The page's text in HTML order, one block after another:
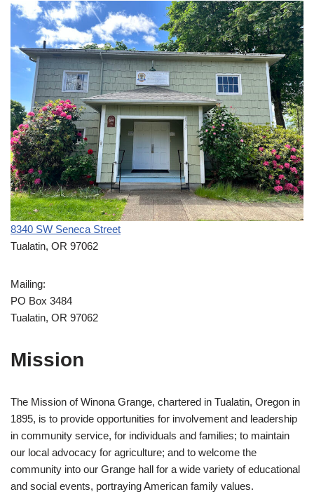
8340 SW Seneca Street
Tualatin, OR 97062
Mailing:
PO Box 3484
Tualatin, OR 97062
Mission
The Mission of Winona Grange, chartered in Tualatin, Oregon in
1895, is to provide opportunities for involvement and leadership
in community service, for individuals and families; to maintain
our local advocacy for agriculture; and to welcome the
community into our Grange hall for a wide variety of educational
and social events, portraying American family values.